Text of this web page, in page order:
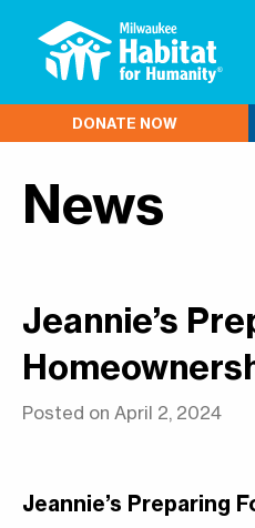
DONATE NOW
News
Jeannie’s
Posted on April 2, 2024
Jeannie’s Preparing